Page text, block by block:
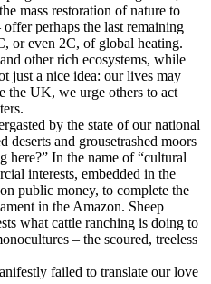
mass restoration of nature to
perhaps the last remaining
or even 2C, of global heating.
other rich ecosystems, while
just a nice idea: our lives may
the UK, we urge others to act
by the state of our national
deserts and grousetrashed moors
here?” In the name of “cultural
interests, embedded in the
public money, to complete the
in the Amazon. Sheep
what cattle ranching is doing to
– the scoured, treeless
failed to translate our love